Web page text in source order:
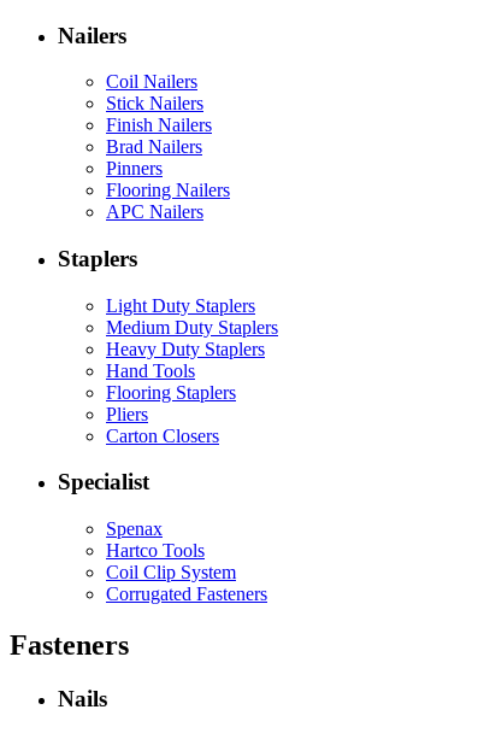
Nailers
Coil Nailers
Stick Nailers
Finish Nailers
Brad Nailers
Pinners
Flooring Nailers
APC Nailers
Staplers
Light Duty Staplers
Medium Duty Staplers
Heavy Duty Staplers
Hand Tools
Flooring Staplers
Pliers
Carton Closers
Specialist
Spenax
Hartco Tools
Coil Clip System
Corrugated Fasteners
Fasteners
Nails